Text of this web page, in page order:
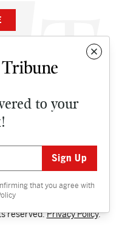
to your
that you agree with
reserved.Privacy Policy.